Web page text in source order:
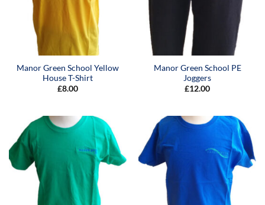
Manor Green School Yellow
House T-Shirt
£8.00
Manor Green School PE
Joggers
£12.00